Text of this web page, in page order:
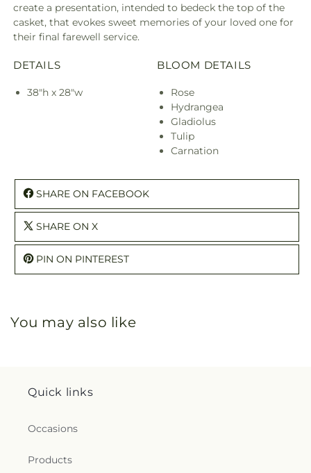
create a presentation, intended to bedeck the top of the
casket, that evokes sweet memories of your loved one for
their final farewell service.
DETAILS
38"h x 28"w
BLOOM DETAILS
Rose
Hydrangea
Gladiolus
Tulip
Carnation
SHARE ON FACEBOOK
SHARE ON X
PIN ON PINTEREST
You may also like
Quick links
Occasions
Products